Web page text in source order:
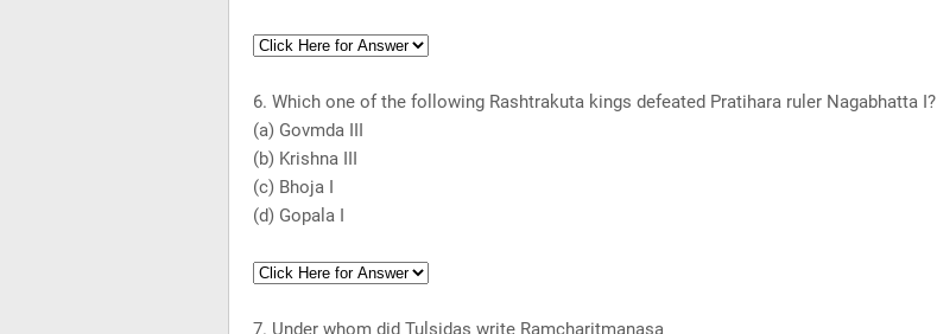
6. Which one of the following Rashtrakuta kings defeated Pratihara ruler Nagabhatta I?
(a) Govmda III
(b) Krishna III
(c) Bhoja I
(d) Gopala I
7. Under whom did Tulsidas write Ramcharitmanasa